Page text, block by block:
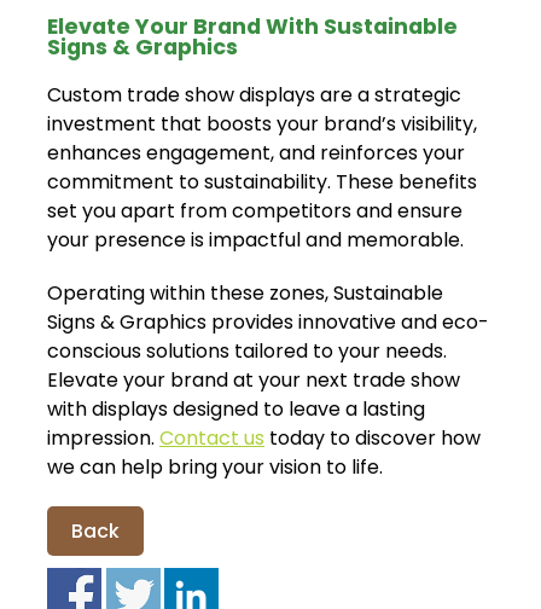
Elevate Your Brand With Sustainable
Signs & Graphics
Custom trade show displays are a strategic
investment that boosts your brand’s visibility,
enhances engagement, and reinforces your
commitment to sustainability. These benefits
set you apart from competitors and ensure
your presence is impactful and memorable.
Operating within these zones, Sustainable
Signs & Graphics provides innovative and eco-
conscious solutions tailored to your needs.
Elevate your brand at your next trade show
with displays designed to leave a lasting
impression. Contact us today to discover how
we can help bring your vision to life.
Back